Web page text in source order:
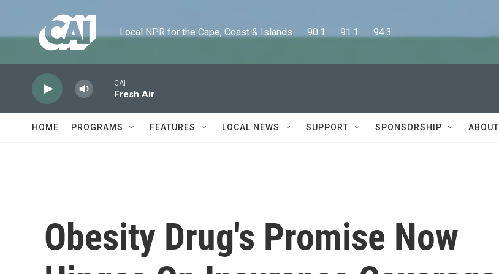
Local NPR for the Cape, Coast & Islands      90.1      91.1      94.3
CAI
Fresh Air
HOME PROGRAMS FEATURES LOCAL NEWS SUPPORT SPONSORSHIP ABOUT
Obesity Drug's Promise Now